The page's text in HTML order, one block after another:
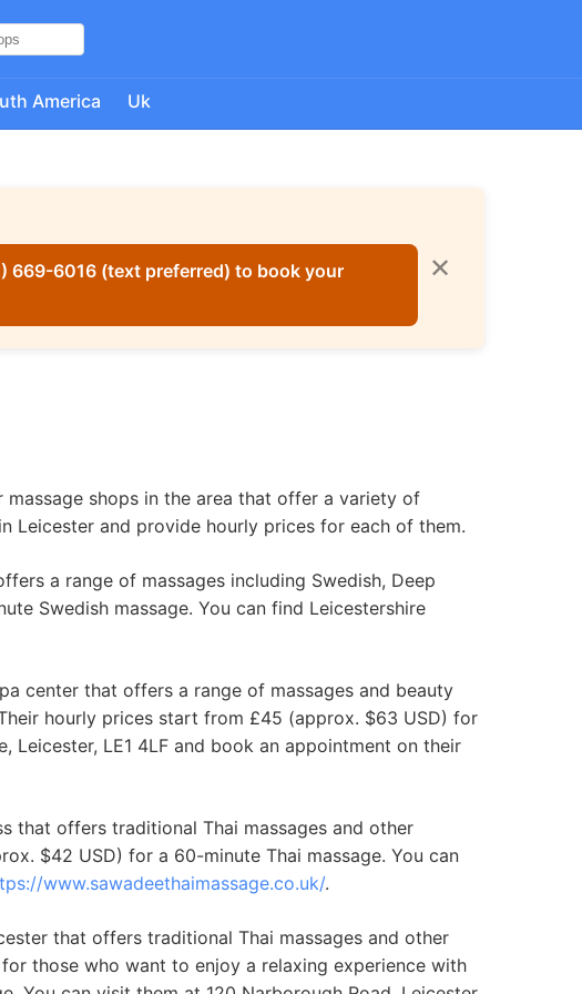
America Uk
669-6016 (text preferred) to book your
✕
massage shops in the area that offer a variety of
Leicester and provide hourly prices for each of them.
a range of massages including Swedish, Deep
Swedish massage. You can find Leicestershire
center that offers a range of massages and beauty
hourly prices start from £45 (approx. $63 USD) for
Leicester, LE1 4LF and book an appointment on their
that offers traditional Thai massages and other
$42 USD) for a 60-minute Thai massage. You can
www.sawadeethaimassage.co.uk/.
that offers traditional Thai massages and other
those who want to enjoy a relaxing experience with